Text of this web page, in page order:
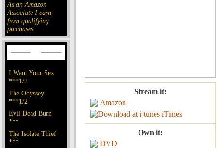
As an Amazon
Associate I earn
from qualifying
purchases.
I Want Your Sex
***1/2
The Odyssey
***1/2
Evil Dead Burn
***
The Isolate Thief
***
Stream it:
Amazon
iTunes
Own it:
DVD